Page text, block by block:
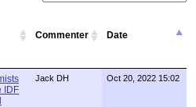
Commenter Date
IDF
Jack DH Oct 20, 2022 15:02